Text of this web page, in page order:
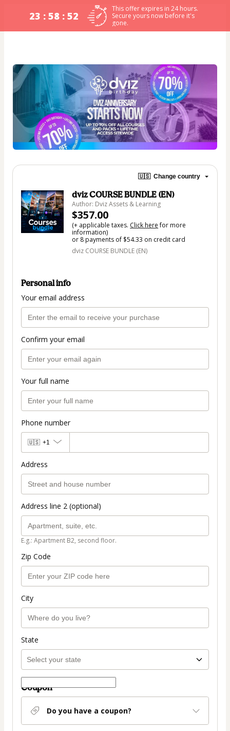
23 : 58 : 52
This offer expires in 24 hours.
Secure yours now before it's
gone.
🇺🇸 Change country
dviz COURSE BUNDLE (EN)
Author: Dviz Assets & Learning
$357.00
(+ applicable taxes. Click herefor more
information)
or 8 payments of $54.33 on credit card
dviz COURSE BUNDLE (EN)
Personal info
Your email address
Confirm your email
Your full name
Phone number
🇺🇸 +1
Address
Address line 2 (optional)
E.g.: Apartment B2, second floor.
Zip Code
City
State
Coupon
Do you have a coupon?